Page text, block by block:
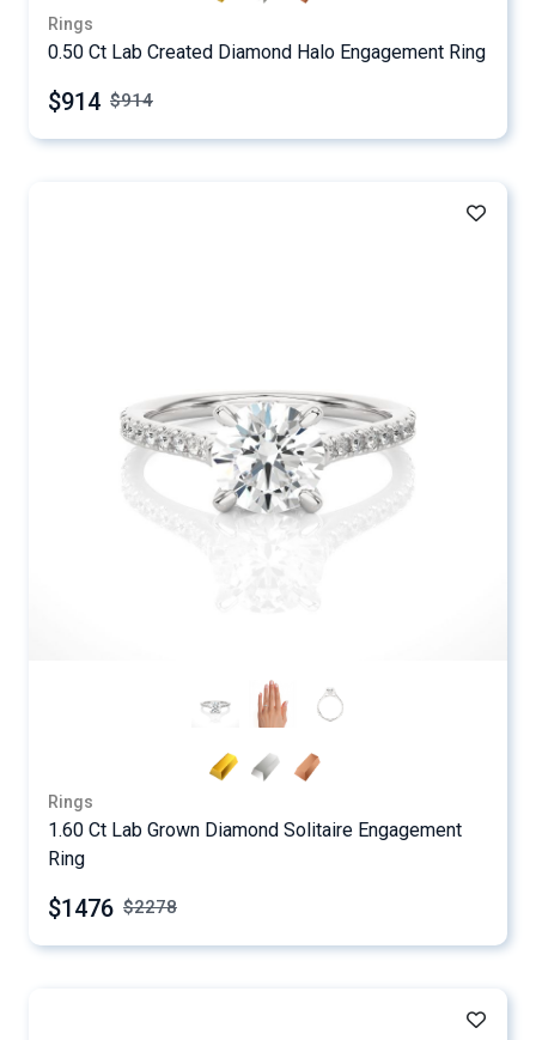
Rings
0.50 Ct Lab Created Diamond Halo Engagement Ring
$914 $914
Rings
1.60 Ct Lab Grown Diamond Solitaire Engagement
Ring
$1476 $2278